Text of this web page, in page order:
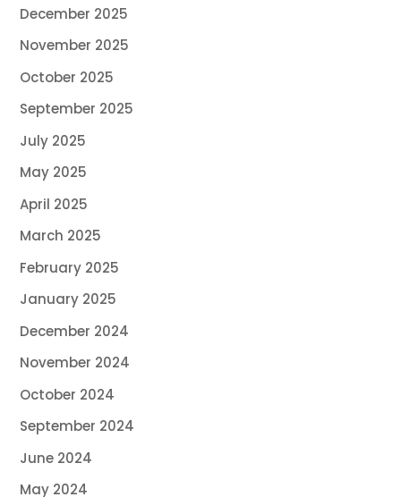
December 2025
November 2025
October 2025
September 2025
July 2025
May 2025
April 2025
March 2025
February 2025
January 2025
December 2024
November 2024
October 2024
September 2024
June 2024
May 2024